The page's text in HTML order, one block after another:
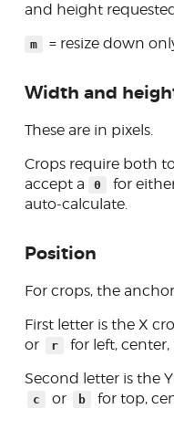
and height
m = resize down
Width and
These are in pixels.
Crops require both
accept a
0
for
auto-calculate.
Position
For crops, the
First letter is the X
or r
for left,
Second letter is the
c or b for top,